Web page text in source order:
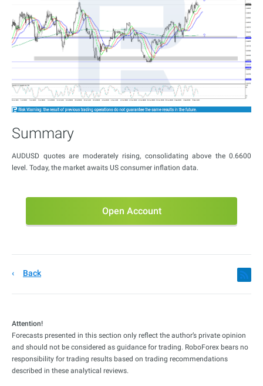
Summary
AUDUSD quotes are moderately rising, consolidating above the 0.6600
level. Today, the market awaits US consumer inflation data.
Open Account
Back
Attention!
Forecasts presented in this section only reflect the author’s private opinion
and should not be considered as guidance for trading. RoboForex bears no
responsibility for trading results based on trading recommendations
described in these analytical reviews.